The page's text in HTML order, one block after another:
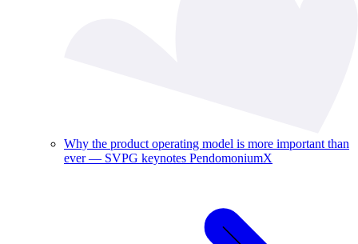
Why the product operating model is more important than
ever — SVPG keynotes PendomoniumX